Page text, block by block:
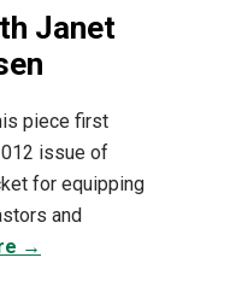
Janet
piece first
issue of
for equipping
and
→